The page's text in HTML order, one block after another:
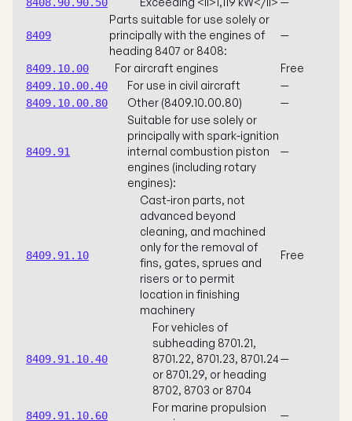
8409
Parts suitable for use solely or
principally with the engines of
heading 8407 or 8408:
—
8409.10.00 For aircraft engines Free
8409.10.00.40 For use in civil aircraft —
8409.10.00.80 Other (8409.10.00.80) —
8409.91
Suitable for use solely or
principally with spark-ignition
internal combustion piston
engines (including rotary
engines):
—
8409.91.10
Cast-iron parts, not
advanced beyond
cleaning, and machined
only for the removal of
fins, gates, sprues and
risers or to permit
location in finishing
machinery
Free
8409.91.10.40
For vehicles of
subheading 8701.21,
8701.22, 8701.23, 8701.24
or 8701.29, or heading
8702, 8703 or 8704
—
8409.91.10.60
For marine propulsion
—